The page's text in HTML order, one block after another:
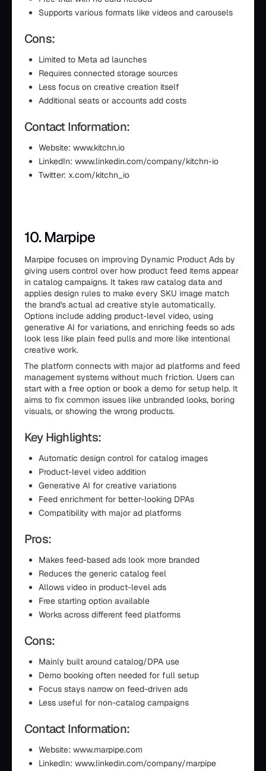
Supports various formats like videos and carousels
Cons:
Limited to Meta ad launches
Requires connected storage sources
Less focus on creative creation itself
Additional seats or accounts add costs
Contact Information:
Website: www.kitchn.io
LinkedIn: www.linkedin.com/company/kitchn-io
Twitter: x.com/kitchn_io
10. Marpipe
Marpipe focuses on improving Dynamic Product Ads by
giving users control over how product feed items appear
in catalog campaigns. It takes raw catalog data and
applies design rules to make every SKU image match
the brand's actual ad creative style automatically.
Options include adding product-level video, using
generative AI for variations, and enriching feeds so ads
look less like plain feed pulls and more like intentional
creative work.
The platform connects with major ad platforms and feed
management systems without much friction. Users can
start with a free option or book a demo for setup help. It
aims to fix common issues like unbranded looks, boring
visuals, or showing the wrong products.
Key Highlights:
Automatic design control for catalog images
Product-level video addition
Generative AI for creative variations
Feed enrichment for better-looking DPAs
Compatibility with major ad platforms
Pros:
Makes feed-based ads look more branded
Reduces the generic catalog feel
Allows video in product-level ads
Free starting option available
Works across different feed platforms
Cons:
Mainly built around catalog/DPA use
Demo booking often needed for full setup
Focus stays narrow on feed-driven ads
Less useful for non-catalog campaigns
Contact Information:
Website: www.marpipe.com
LinkedIn: www.linkedin.com/company/marpipe